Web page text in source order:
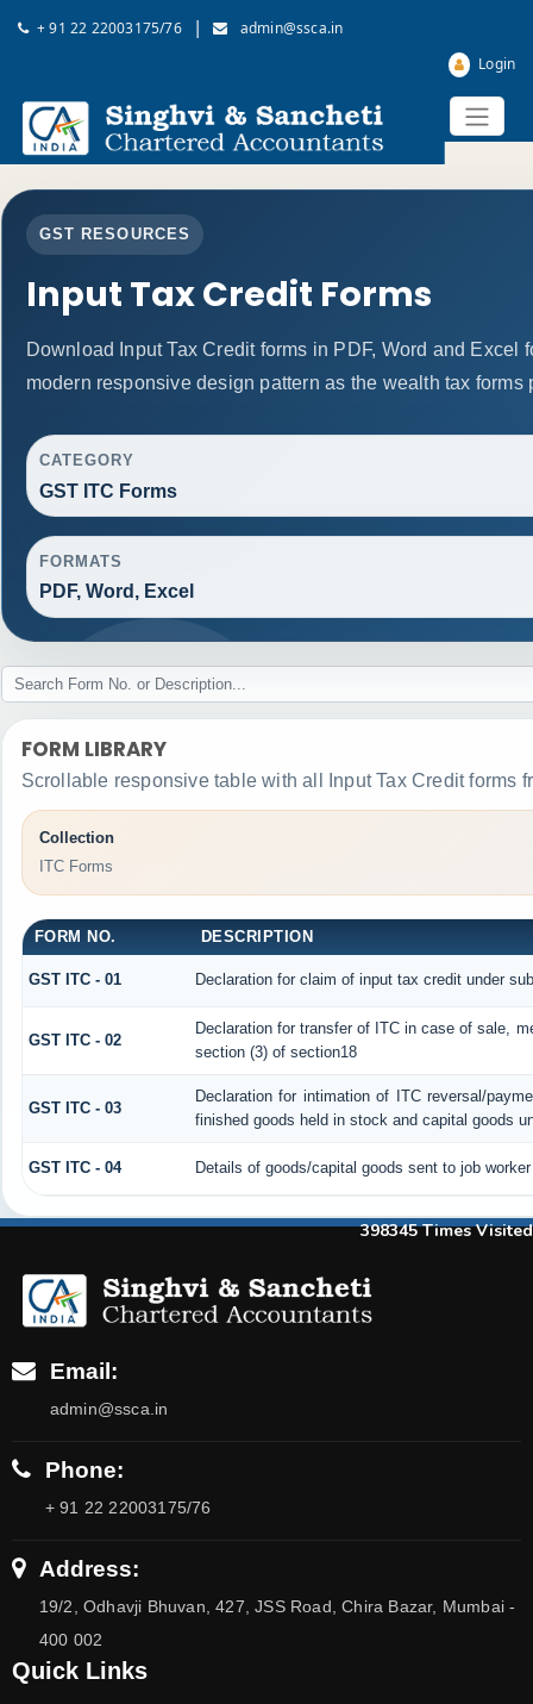
+ 91 22 22003175/76 |
admin@ssca.in
Login
GST RESOURCES
Input Tax Credit Forms
Download Input Tax Credit forms in PDF, Word and
modern responsive design pattern as the wealth tax forms
CATEGORY
GST ITC Forms
FORMATS
PDF, Word, Excel
FORM LIBRARY
Scrollable responsive table with all Input Tax Credit forms
Collection
ITC Forms
FORM NO. DESCRIPTION
GST ITC - 01 Declaration for claim of input tax credit under
GST ITC - 02
Declaration for transfer of ITC in case of sale,
section (3) of section18
GST ITC - 03
Declaration for intimation of ITC reversal/
finished goods held in stock and capital goods
GST ITC - 04 Details of goods/capital goods sent to job
398345 Times Visited
Email:
admin@ssca.in
Phone:
+ 91 22 22003175/76
Address:
19/2, Odhavji Bhuvan, 427, JSS Road, Chira Bazar, Mumbai -
400 002
Quick Links